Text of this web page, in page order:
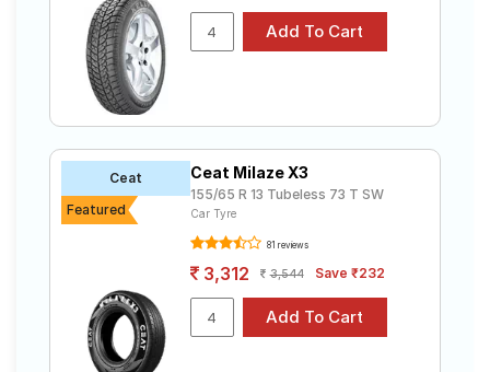
Sign-Up
Ceat
Featured
Ceat Milaze X3
155/65 R 13 Tubeless 73 T SW
Car Tyre
81 reviews
3,312 3,544 Save ₹232